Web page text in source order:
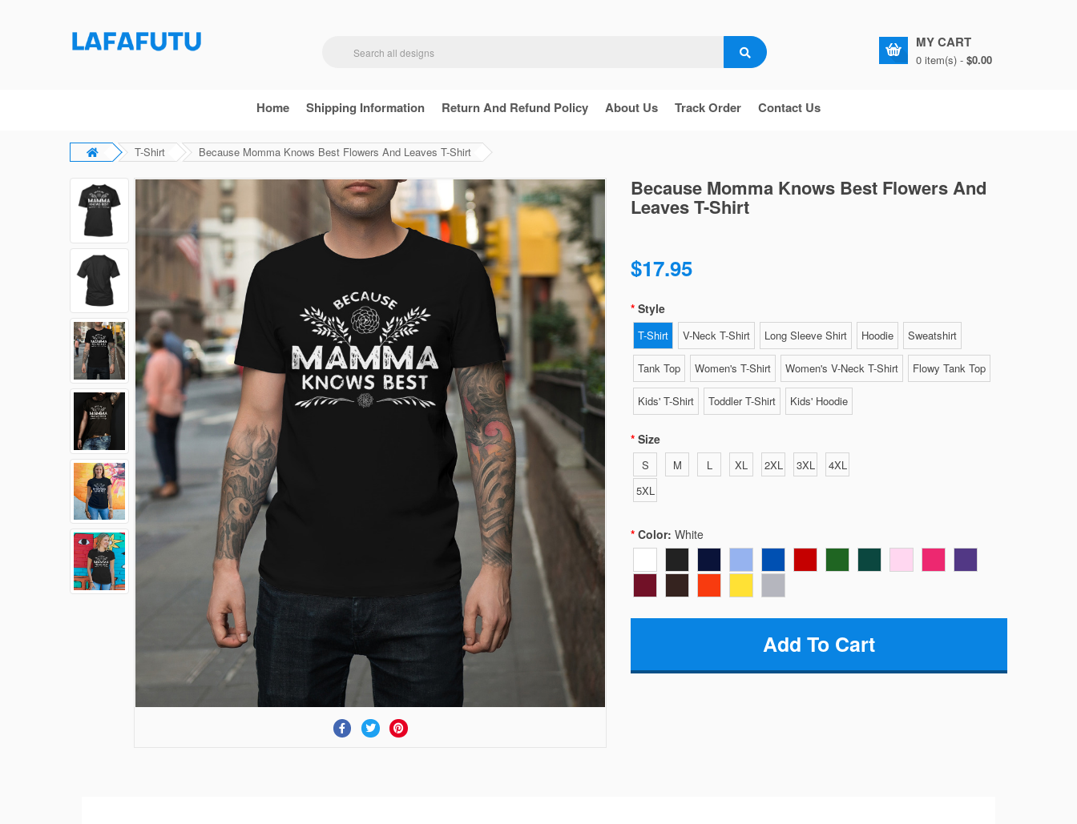
MY CART
0 item(s) - $0.00
Home Shipping Information Return And Refund Policy About Us Track Order Contact Us
T-Shirt Because Momma Knows Best Flowers And Leaves T-Shirt
Because Momma Knows Best Flowers And
Leaves T-Shirt
$17.95
Style
T-Shirt V-Neck T-Shirt Long Sleeve Shirt Hoodie Sweatshirt
Tank Top Women's T-Shirt Women's V-Neck T-Shirt Flowy Tank Top
Kids' T-Shirt Toddler T-Shirt Kids' Hoodie
Size
S M L XL 2XL 3XL
4XL
5XL
Color: White